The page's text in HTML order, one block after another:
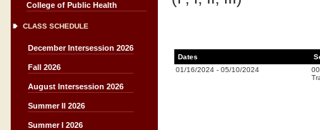
College of Public Health
CLASS SCHEDULE
December Intersession 2026
Fall 2026
August Intersession 2026
Summer II 2026
Summer I 2026
Dates
01/16/2024 - 05/10/2024